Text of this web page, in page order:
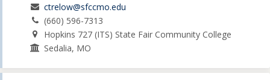
ctrelow@sfccmo.edu
(660) 596-7313
Hopkins 727 (ITS) State Fair Community College
Sedalia, MO